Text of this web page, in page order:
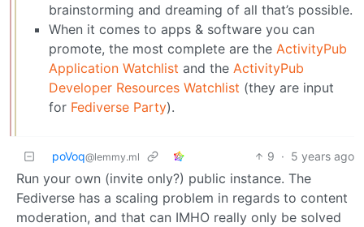
brainstorming and dreaming of all that’s possible.
When it comes to apps & software you can
promote, the most complete are the ActivityPub
Application Watchlist and the ActivityPub
Developer Resources Watchlist (they are input
for Fediverse Party).
poVoq@lemmy.ml 9 · 5 years ago
Run your own (invite only?) public instance. The
Fediverse has a scaling problem in regards to content
moderation, and that can IMHO really only be solved